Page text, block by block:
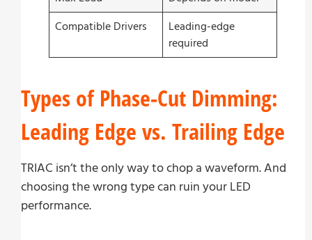
Compatible Drivers
Leading-edge
required
Types of Phase-Cut Dimming:
Leading Edge vs. Trailing Edge
TRIAC isn’t the only way to chop a waveform. And
choosing the wrong type can ruin your LED
performance.